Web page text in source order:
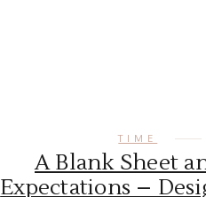
TIME
A Blank Sheet
Expectations –